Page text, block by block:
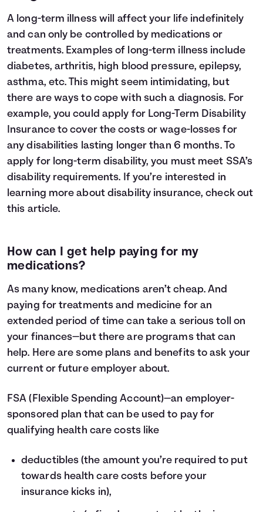
A long-term illness will affect your life indefinitely
and can only be controlled by medications or
treatments. Examples of long-term illness include
diabetes, arthritis, high blood pressure, epilepsy,
asthma, etc. This might seem intimidating, but
there are ways to cope with such a diagnosis. For
example, you could apply for Long-Term Disability
Insurance to cover the costs or wage-losses for
any disabilities lasting longer than 6 months. To
apply for long-term disability, you must meet SSA’s
disability requirements. If you’re interested in
learning more about disability insurance, check out
this article.
How can I get help paying for my
medications?
As many know, medications aren’t cheap. And
paying for treatments and medicine for an
extended period of time can take a serious toll on
your finances—but there are programs that can
help. Here are some plans and benefits to ask your
current or future employer about.
FSA (Flexible Spending Account)—an employer-
sponsored plan that can be used to pay for
qualifying health care costs like
deductibles (the amount you’re required to put
towards health care costs before your
insurance kicks in),